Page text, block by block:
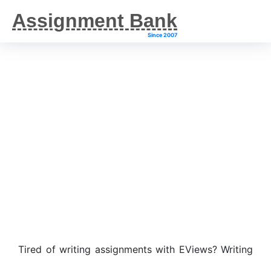
Assignment Bank
Since 2007
Tired of writing assignments with EViews? Writing